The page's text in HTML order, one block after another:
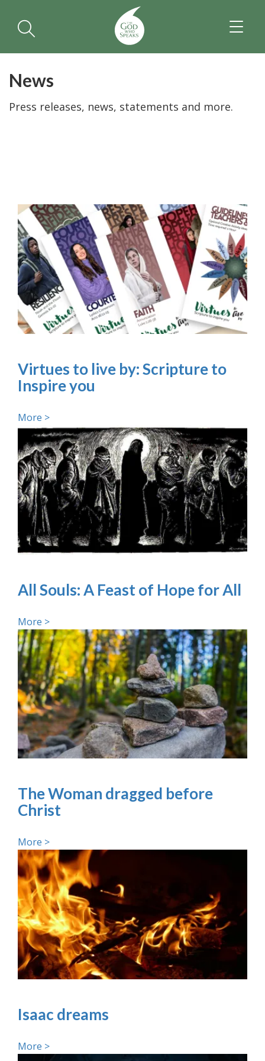
News
Press releases, news, statements and more.
Virtues to live by: Scripture to
Inspire you
More >
All Souls: A Feast of Hope for All
More >
The Woman dragged before
Christ
More >
Isaac dreams
More >